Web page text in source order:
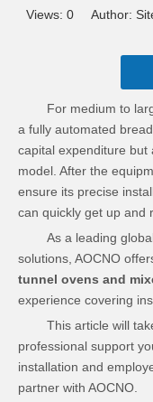
Views: 0 Author:
For medium to
a fully automated
capital expenditure but
model. After the
ensure its precise
can quickly get up and
As a leading global
solutions, AOCNO
tunnel ovens and
experience covering
This article will take
professional support
installation and
partner with AOCNO.